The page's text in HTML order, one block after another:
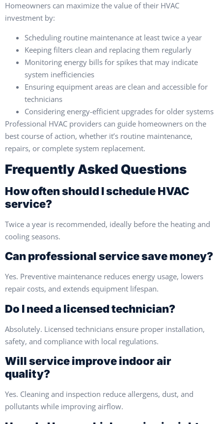
Homeowners can maximize the value of their HVAC
investment by:
Scheduling routine maintenance at least twice a year
Keeping filters clean and replacing them regularly
Monitoring energy bills for spikes that may indicate
system inefficiencies
Ensuring equipment areas are clean and accessible for
technicians
Considering energy-efficient upgrades for older systems
Professional HVAC providers can guide homeowners on the
best course of action, whether it’s routine maintenance,
repairs, or complete system replacement.
Frequently Asked Questions
How often should I schedule HVAC
service?
Twice a year is recommended, ideally before the heating and
cooling seasons.
Can professional service save money?
Yes. Preventive maintenance reduces energy usage, lowers
repair costs, and extends equipment lifespan.
Do I need a licensed technician?
Absolutely. Licensed technicians ensure proper installation,
safety, and compliance with local regulations.
Will service improve indoor air
quality?
Yes. Cleaning and inspection reduce allergens, dust, and
pollutants while improving airflow.